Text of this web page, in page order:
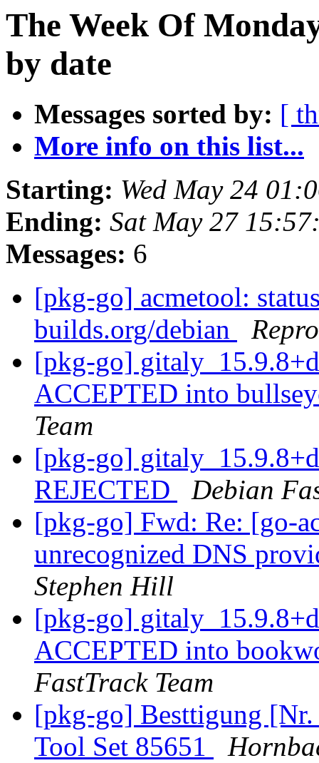
The Week Of
by date
Messages sorted by: [
More info on this list...
Starting: Wed May 24
Ending: Sat May 27
Messages: 6
[pkg-go] acmetool:
builds.org/debian
[pkg-go]
ACCEPTED into
Team
[pkg-go]
REJECTED
Debian
[pkg-go] Fwd: Re: [go-
unrecognized DNS
Stephen Hill
[pkg-go]
ACCEPTED into
FastTrack Team
[pkg-go] Besttigung
Tool Set 85651